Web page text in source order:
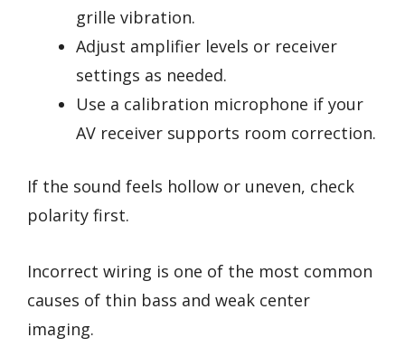
grille vibration.
Adjust amplifier levels or receiver
settings as needed.
Use a calibration microphone if your
AV receiver supports room correction.
If the sound feels hollow or uneven, check
polarity first.
Incorrect wiring is one of the most common
causes of thin bass and weak center
imaging.